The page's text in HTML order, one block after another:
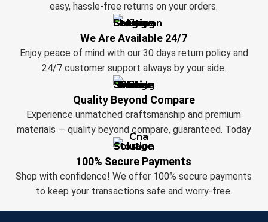
easy, hassle-free returns on your orders.
We Are Available 24/7
Enjoy peace of mind with our 30 days return policy and
24/7 customer support always by your side.
Quality Beyond Compare
Experience unmatched craftsmanship and premium
materials — quality beyond compare, guaranteed. Today
100% Secure Payments
Shop with confidence! We offer 100% secure payments
to keep your transactions safe and worry-free.